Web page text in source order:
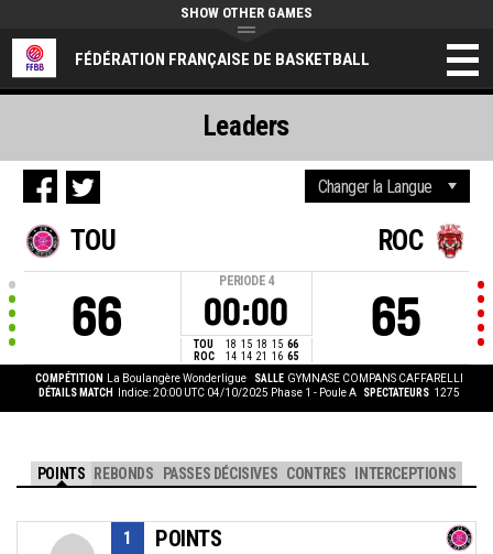
FÉDÉRATION FRANÇAISE DE BASKETBALL
SHOW OTHER GAMES
TOU
66
PERIODE 4
00:00
TOU 18 15 18 15 66
ROC
14 14 21 16 65
ROC
65
COMPÉTITION La Boulangère Wonderligue SALLE GYMNASE COMPANS CAFFARELLI
DÉTAILS MATCH
Indice: 20:00 UTC 04/10/2025 Phase 1 - Poule A SPECTATEURS 1275
Leaders
POINTS REBONDS PASSES DÉCISIVES CONTRES INTERCEPTIONS
POINTS
1